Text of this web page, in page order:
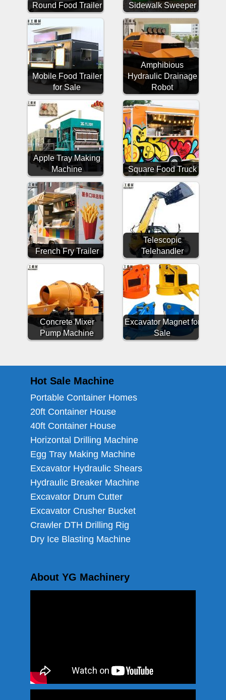
Round Food Trailer Sidewalk Sweeper
Mobile Food Trailer
for Sale
Amphibious
Hydraulic Drainage
Robot
Apple Tray Making
Machine
Square Food Truck
French Fry Trailer
Telescopic
Telehandler
Concrete Mixer
Pump Machine
Excavator Magnet for
Sale
Hot Sale Machine
Portable Container Homes
20ft Container House
40ft Container House
Horizontal Drilling Machine
Egg Tray Making Machine
Excavator Hydraulic Shears
Hydraulic Breaker Machine
Excavator Drum Cutter
Excavator Crusher Bucket
Crawler DTH Drilling Rig
Dry Ice Blasting Machine
About YG Machinery